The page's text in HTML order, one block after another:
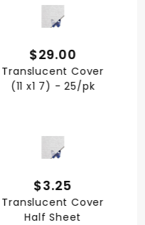
QUICK VIEW
$29.00
Translucent Cover
(11 x1 7) - 25/pk
QUICK VIEW
$3.25
Translucent Cover
Half Sheet